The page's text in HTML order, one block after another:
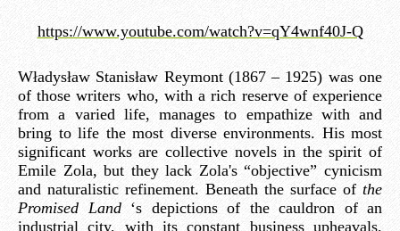
https://www.youtube.com/watch?v=qY4wnf40J-Q
Władysław Stanisław Reymont (1867 – 1925) was one
of those writers who, with a rich reserve of experience
from a varied life, manages to empathize with and
bring to life the most diverse environments. His most
significant works are collective novels in the spirit of
Emile Zola, but they lack Zola's “objective” cynicism
and naturalistic refinement. Beneath the surface of the
Promised Land‘s depictions of the cauldron of an
industrial city, with its constant business upheavals,